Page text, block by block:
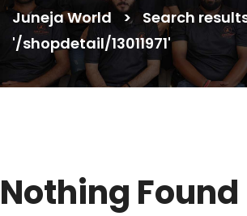
Juneja World > Search
'/shopdetail/13011971'
Nothing Found